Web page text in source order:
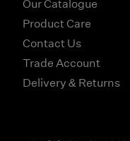
Our Catalogue
Product Care
Contact Us
Trade Account
Delivery & Returns